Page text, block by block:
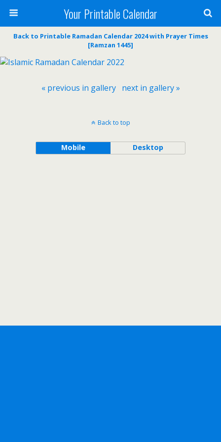
Your Printable Calendar
Back to Printable Ramadan Calendar 2024 with Prayer Times
[Ramzan 1445]
« previous in gallery next in gallery »
Back to top
Mobile Desktop